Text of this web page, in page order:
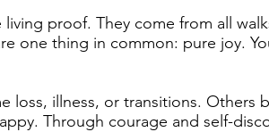
living proof. They come from all
one thing in common: pure joy.
loss, illness, or transitions.
Through courage and self-